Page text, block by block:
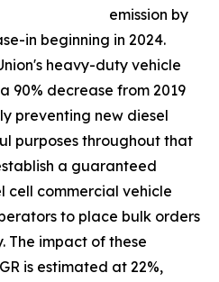
emission by
in beginning in 2024.
heavy-duty vehicle
90% decrease from 2019
preventing new diesel
purposes throughout that
a guaranteed
cell commercial vehicle
to place bulk orders
The impact of these
is estimated at 22%,